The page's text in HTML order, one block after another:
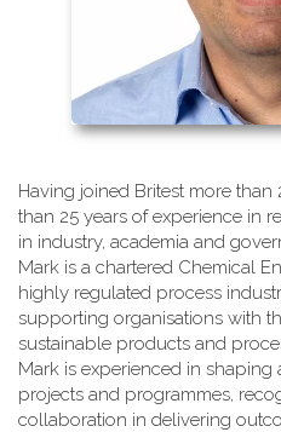
Having joined Britest more
than 25 years of experience in
in industry, academia and
Mark is a chartered Chemical
highly regulated process
supporting organisations with
sustainable products and
Mark is experienced in
projects and programmes,
collaboration in delivering